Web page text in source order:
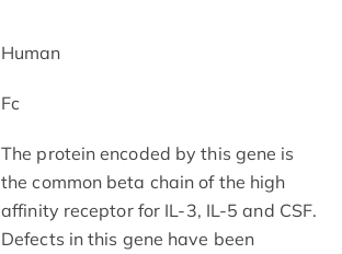
Human
Fc
The protein encoded by this gene is
the common beta chain of the high
affinity receptor for IL-3, IL-5 and CSF.
Defects in this gene have been